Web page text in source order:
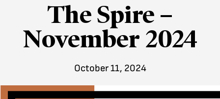
The Spire –
November 2024
October 11, 2024